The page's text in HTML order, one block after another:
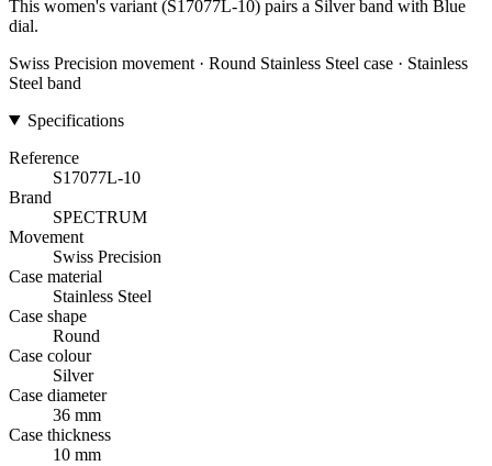
This women's variant (S17077L-10) pairs a Silver band with Blue
dial.
Swiss Precision movement · Round Stainless Steel case · Stainless
Steel band
Specifications
Reference
S17077L-10
Brand
SPECTRUM
Movement
Swiss Precision
Case material
Stainless Steel
Case shape
Round
Case colour
Silver
Case diameter
36 mm
Case thickness
10 mm